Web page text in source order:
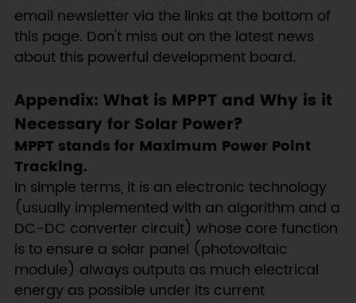
email newsletter via the links at the bottom of
this page. Don't miss out on the latest news
about this powerful development board.
Appendix: What is MPPT and Why is it
Necessary for Solar Power?
MPPT stands for Maximum Power Point
Tracking.
In simple terms, it is an electronic technology
(usually implemented with an algorithm and a
DC-DC converter circuit) whose core function
is to ensure a solar panel (photovoltaic
module) always outputs as much electrical
energy as possible under its current